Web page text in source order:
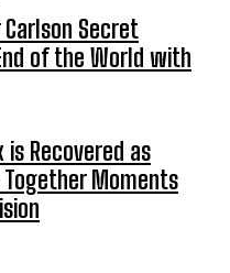
Secret
of the World with
is Recovered as
Moments